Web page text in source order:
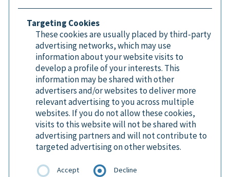
Targeting Cookies
These cookies are usually placed by third-party
advertising networks, which may use
information about your website visits to
develop a profile of your interests. This
information may be shared with other
advertisers and/or websites to deliver more
relevant advertising to you across multiple
websites. If you do not allow these cookies,
visits to this website will not be shared with
advertising partners and will not contribute to
targeted advertising on other websites.
Accept Decline